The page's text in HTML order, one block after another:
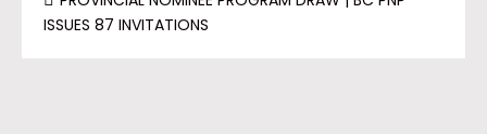
ISSUES 87 INVITATIONS